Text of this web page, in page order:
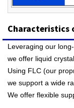
Characteristics
Leveraging our
we offer liquid
Using FLC (our
we support a wide
We offer flexible